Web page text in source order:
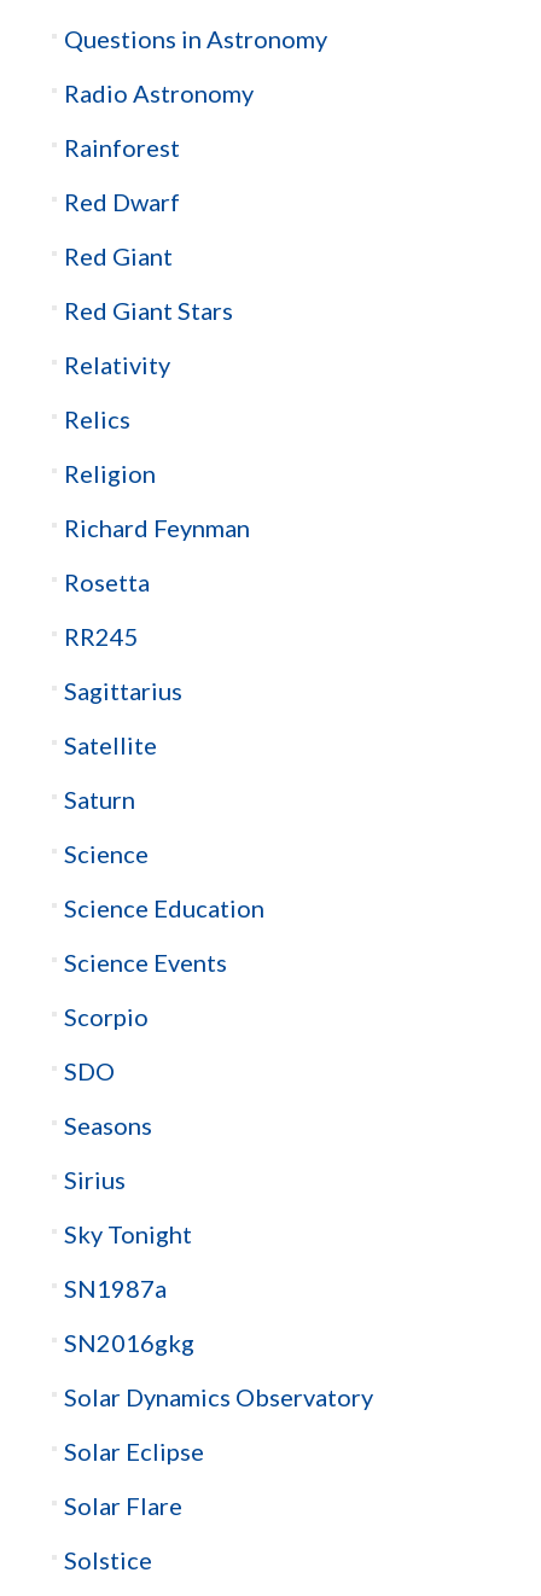
Questions in Astronomy
Radio Astronomy
Rainforest
Red Dwarf
Red Giant
Red Giant Stars
Relativity
Relics
Religion
Richard Feynman
Rosetta
RR245
Sagittarius
Satellite
Saturn
Science
Science Education
Science Events
Scorpio
SDO
Seasons
Sirius
Sky Tonight
SN1987a
SN2016gkg
Solar Dynamics Observatory
Solar Eclipse
Solar Flare
Solstice